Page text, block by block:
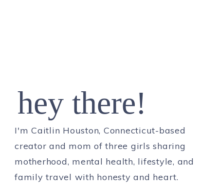
hey there!
I'm Caitlin Houston, Connecticut-based
creator and mom of three girls sharing
motherhood, mental health, lifestyle, and
family travel with honesty and heart.